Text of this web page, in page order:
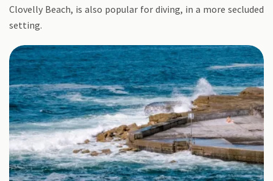
Clovelly Beach, is also popular for diving, in a more secluded
setting.